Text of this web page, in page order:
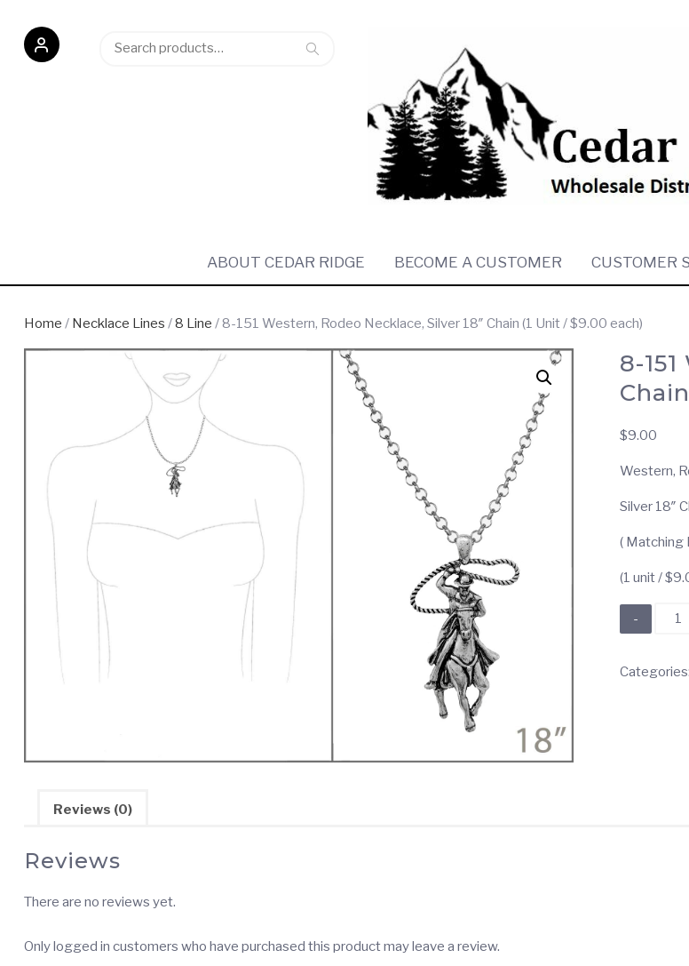
Search
Search
ABOUT CEDAR RIDGE BECOME A CUSTOMER CUSTOMER
Home / Necklace Lines /8 Line / 8-151 Western, Rodeo Necklace, Silver 18″ Chain (1 Unit / $9.00 each)
8-
$9.00
Western,
Silver 18″
( Matching
(1 unit /
Categories:
Reviews (0)
Reviews
There are no reviews yet.
Only logged in customers who have purchased this product may leave a review.